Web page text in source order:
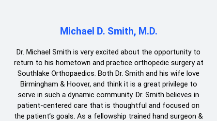
Michael D. Smith, M.D.
Dr. Michael Smith is very excited about the opportunity to
return to his hometown and practice orthopedic surgery at
Southlake Orthopaedics. Both Dr. Smith and his wife love
Birmingham & Hoover, and think it is a great privilege to
serve in such a dynamic community. Dr. Smith believes in
patient-centered care that is thoughtful and focused on
the patient’s goals. As a fellowship trained hand surgeon &